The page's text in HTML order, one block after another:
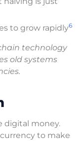
to grow rapidly6
technology
old systems
digital money.
to make